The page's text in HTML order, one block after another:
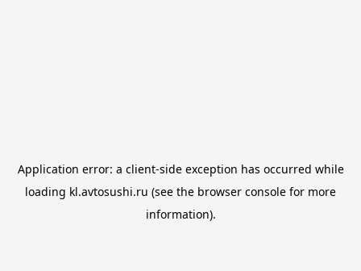
Application error: a client-side exception has occurred while
loading kl.avtosushi.ru (see the browser console for more
information).